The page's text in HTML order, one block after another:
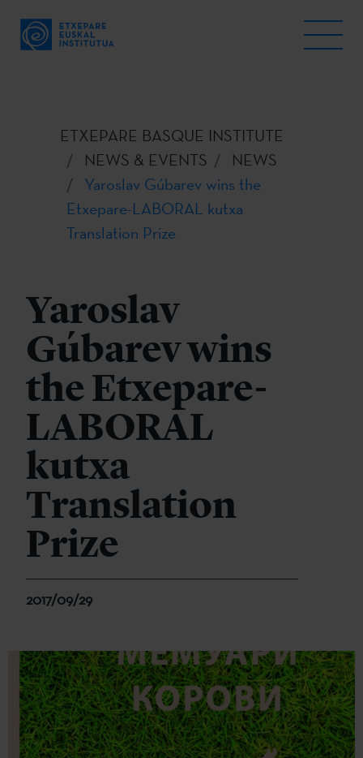
ETXEPARE BASQUE INSTITUTE
NEWS & EVENTS
NEWS
Yaroslav Gúbarev wins the
Etxepare-LABORAL kutxa
Translation Prize
Yaroslav
Gúbarev wins
the Etxepare-
LABORAL
kutxa
Translation
Prize
2017/09/29